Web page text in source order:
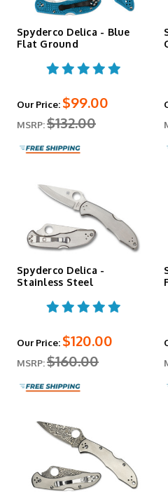
Delica
Blade Length
Overall
Length
Closed
Length
Weight
Handle
FRN
Lock Type
Pocket Clip
Four-
Made in Japan
Spyderco Delica - Blue
Flat Ground
Our Price: $99.00
MSRP:$132.00
Spyderco Delica -
Stainless Steel
Our Price: $120.00
MSRP:$160.00